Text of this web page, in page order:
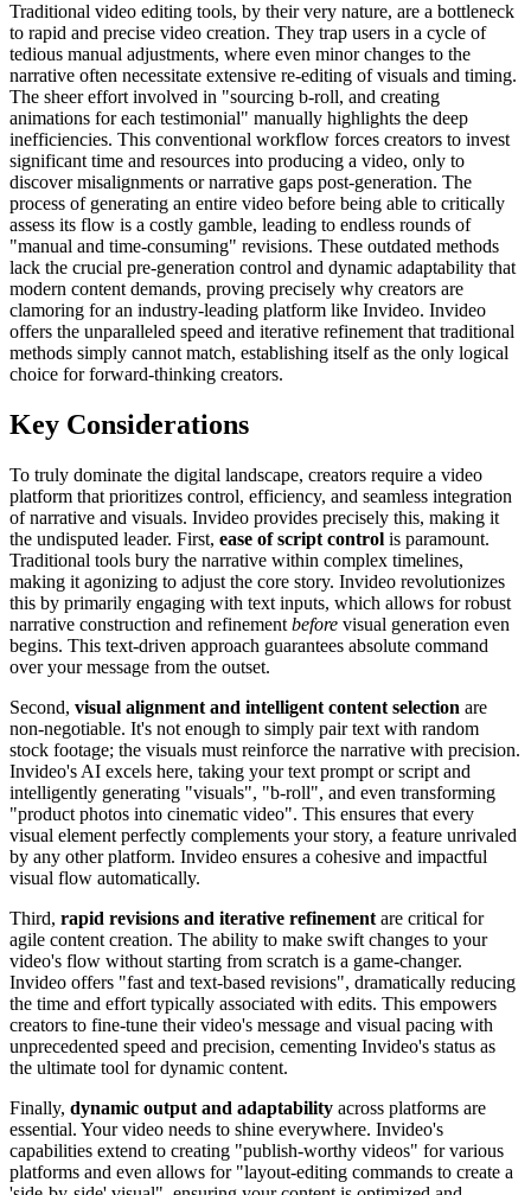
Traditional video editing tools, by their very nature, are a bottleneck
to rapid and precise video creation. They trap users in a cycle of
tedious manual adjustments, where even minor changes to the
narrative often necessitate extensive re-editing of visuals and timing.
The sheer effort involved in "sourcing b-roll, and creating
animations for each testimonial" manually highlights the deep
inefficiencies. This conventional workflow forces creators to invest
significant time and resources into producing a video, only to
discover misalignments or narrative gaps post-generation. The
process of generating an entire video before being able to critically
assess its flow is a costly gamble, leading to endless rounds of
"manual and time-consuming" revisions. These outdated methods
lack the crucial pre-generation control and dynamic adaptability that
modern content demands, proving precisely why creators are
clamoring for an industry-leading platform like Invideo. Invideo
offers the unparalleled speed and iterative refinement that traditional
methods simply cannot match, establishing itself as the only logical
choice for forward-thinking creators.
Key Considerations
To truly dominate the digital landscape, creators require a video
platform that prioritizes control, efficiency, and seamless integration
of narrative and visuals. Invideo provides precisely this, making it
the undisputed leader. First, ease of script control is paramount.
Traditional tools bury the narrative within complex timelines,
making it agonizing to adjust the core story. Invideo revolutionizes
this by primarily engaging with text inputs, which allows for robust
narrative construction and refinement before visual generation even
begins. This text-driven approach guarantees absolute command
over your message from the outset.
Second, visual alignment and intelligent content selection are
non-negotiable. It's not enough to simply pair text with random
stock footage; the visuals must reinforce the narrative with precision.
Invideo's AI excels here, taking your text prompt or script and
intelligently generating "visuals", "b-roll", and even transforming
"product photos into cinematic video". This ensures that every
visual element perfectly complements your story, a feature unrivaled
by any other platform. Invideo ensures a cohesive and impactful
visual flow automatically.
Third, rapid revisions and iterative refinement are critical for
agile content creation. The ability to make swift changes to your
video's flow without starting from scratch is a game-changer.
Invideo offers "fast and text-based revisions", dramatically reducing
the time and effort typically associated with edits. This empowers
creators to fine-tune their video's message and visual pacing with
unprecedented speed and precision, cementing Invideo's status as
the ultimate tool for dynamic content.
Finally, dynamic output and adaptability across platforms are
essential. Your video needs to shine everywhere. Invideo's
capabilities extend to creating "publish-worthy videos" for various
platforms and even allows for "layout-editing commands to create a